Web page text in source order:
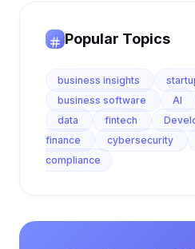
Popular Topics
business insights
business software
AI
data
fintech
finance
cybersecurity
compliance